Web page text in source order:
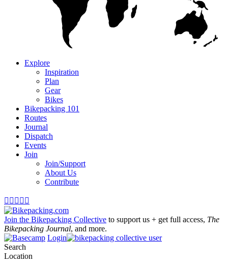
Explore
Inspiration
Plan
Gear
Bikes
Bikepacking 101
Routes
Journal
Dispatch
Events
Join
Join/Support
About Us
Contribute
    
Join the Bikepacking Collective to support us + get full access, The
Bikepacking Journal, and more.
Login
Search
Location